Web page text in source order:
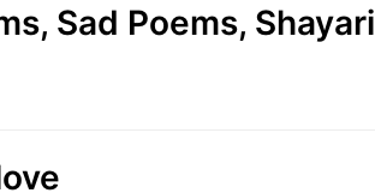
Sad Poems, Shayari